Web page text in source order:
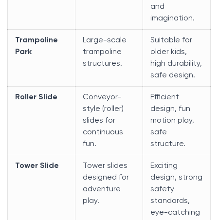
and
imagination.
Trampoline
Park
Large-scale
trampoline
structures.
Suitable for
older kids,
high durability,
safe design.
Roller Slide
Conveyor-
style (roller)
slides for
continuous
fun.
Efficient
design, fun
motion play,
safe
structure.
Tower Slide
Tower slides
designed for
adventure
play.
Exciting
design, strong
safety
standards,
eye-catching